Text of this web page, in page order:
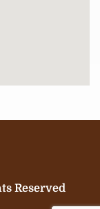
Reserved